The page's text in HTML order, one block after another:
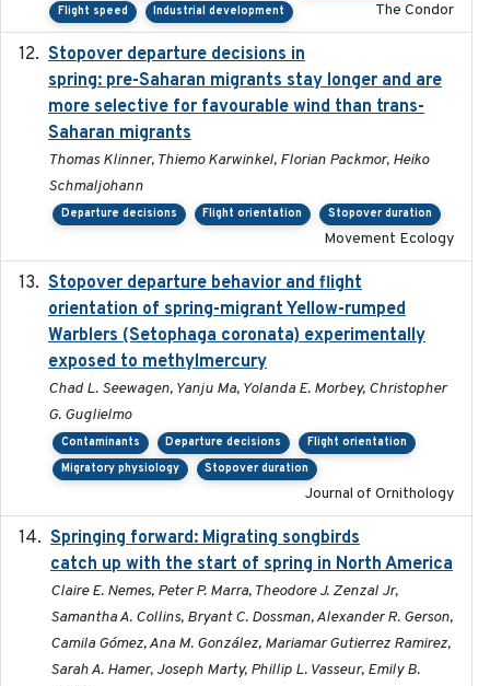
Flight speed
Industrial development The Condor
Stopover departure decisions in
spring: pre-Saharan migrants stay longer and are
more selective for favourable wind than trans-
Saharan migrants
Thomas Klinner, Thiemo Karwinkel, Florian Packmor, Heiko
Schmaljohann
Departure decisions Flight orientation Stopover duration
Movement Ecology
Stopover departure behavior and flight
orientation of spring-migrant Yellow-rumped
Warblers (Setophaga coronata) experimentally
exposed to methylmercury
Chad L. Seewagen, Yanju Ma, Yolanda E. Morbey, Christopher
G. Guglielmo
Contaminants Departure decisions
Flight orientation
Migratory physiology
Stopover duration
Journal of Ornithology
Springing forward: Migrating songbirds
catch up with the start of spring in North America
Claire E. Nemes, Peter P. Marra, Theodore J. Zenzal Jr,
Samantha A. Collins, Bryant C. Dossman, Alexander R. Gerson,
Camila Gómez, Ana M. González, Mariamar Gutierrez Ramirez,
Sarah A. Hamer, Joseph Marty, Phillip L. Vasseur, Emily B.